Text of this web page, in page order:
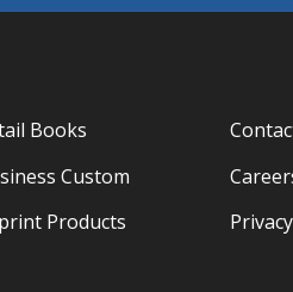
Books
Custom
Products